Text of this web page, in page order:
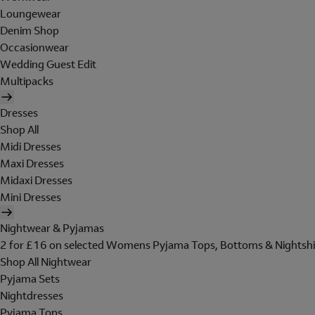
Loungewear
Denim Shop
Occasionwear
Wedding Guest Edit
Multipacks
Dresses
Shop All
Midi Dresses
Maxi Dresses
Midaxi Dresses
Mini Dresses
Nightwear & Pyjamas
2 for £16 on selected Womens Pyjama Tops, Bottoms &
Shop All Nightwear
Pyjama Sets
Nightdresses